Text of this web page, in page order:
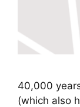
40,000
(which also